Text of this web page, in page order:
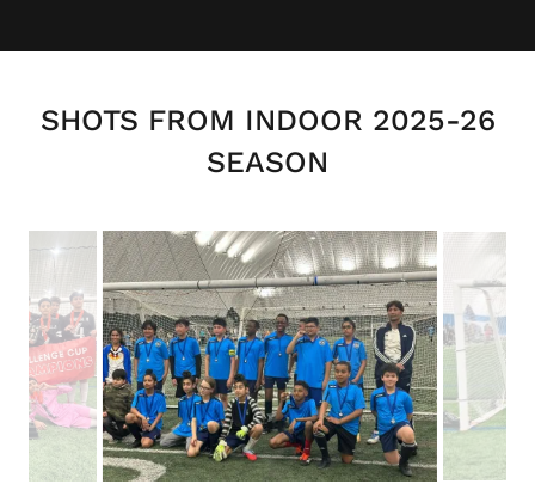
SHOTS FROM INDOOR 2025-26
SEASON